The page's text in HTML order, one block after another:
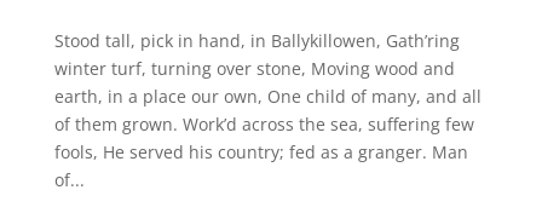
Stood tall, pick in hand, in Ballykillowen, Gath’ring
winter turf, turning over stone, Moving wood and
earth, in a place our own, One child of many, and all
of them grown. Work’d across the sea, suffering few
fools, He served his country; fed as a granger. Man
of...